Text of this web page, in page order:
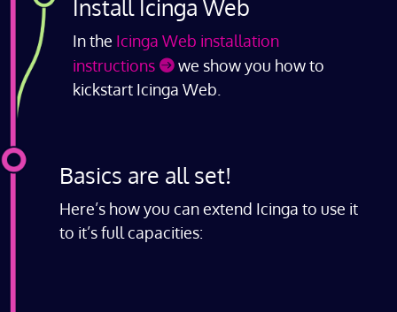
Install Icinga Web
In the Icinga Web installation
instructions
we show you how to
kickstart Icinga Web.
Basics are all set!
Here’s how you can extend Icinga to use it
to it’s full capacities: